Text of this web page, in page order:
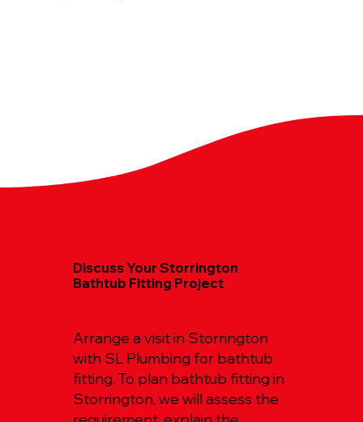
Discuss Your Storrington
Bathtub Fitting Project
Arrange a visit in Storrington
with SL Plumbing for bathtub
fitting. To plan bathtub fitting in
Storrington, we will assess the